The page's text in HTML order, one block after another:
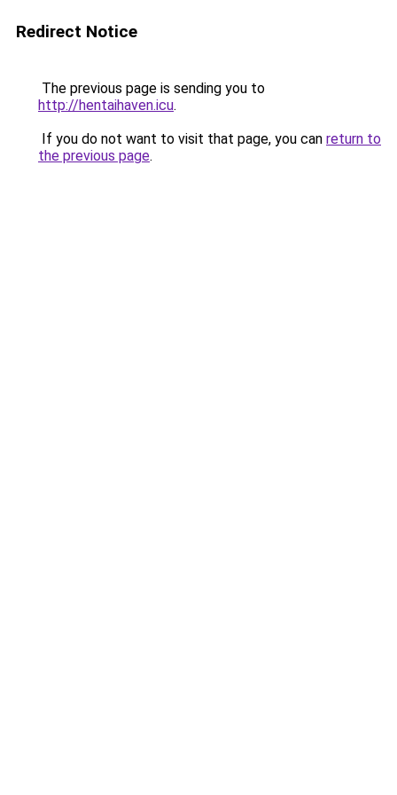
Redirect Notice
The previous page is sending you to
http://hentaihaven.icu.
If you do not want to visit that page, you can return to
the previous page.